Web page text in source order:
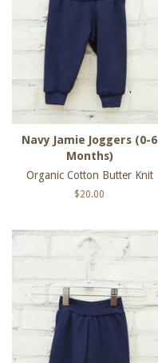
Navy Jamie Joggers (0-6
Months)
Organic Cotton Butter Knit
Regular
$20.00